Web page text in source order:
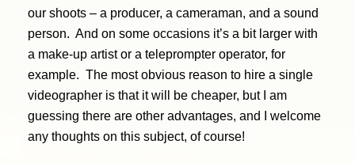
our shoots – a producer, a cameraman, and a sound
person. And on some occasions it’s a bit larger with
a make-up artist or a teleprompter operator, for
example. The most obvious reason to hire a single
videographer is that it will be cheaper, but I am
guessing there are other advantages, and I welcome
any thoughts on this subject, of course!